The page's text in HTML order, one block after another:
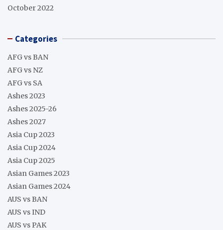
October 2022
Categories
AFG vs BAN
AFG vs NZ
AFG vs SA
Ashes 2023
Ashes 2025-26
Ashes 2027
Asia Cup 2023
Asia Cup 2024
Asia Cup 2025
Asian Games 2023
Asian Games 2024
AUS vs BAN
AUS vs IND
AUS vs PAK